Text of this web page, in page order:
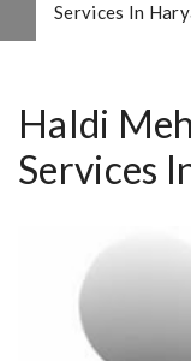
Services In
Haldi
Services